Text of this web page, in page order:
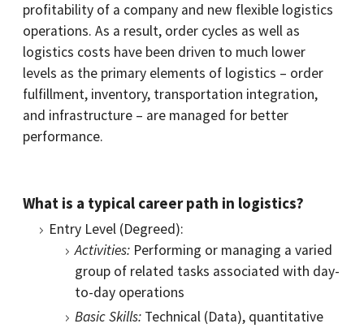
profitability of a company and new flexible logistics
operations. As a result, order cycles as well as
logistics costs have been driven to much lower
levels as the primary elements of logistics – order
fulfillment, inventory, transportation integration,
and infrastructure – are managed for better
performance.
What is a typical career path in logistics?
Entry Level (Degreed):
Activities: Performing or managing a varied
group of related tasks associated with day-
to-day operations
Basic Skills: Technical (Data), quantitative